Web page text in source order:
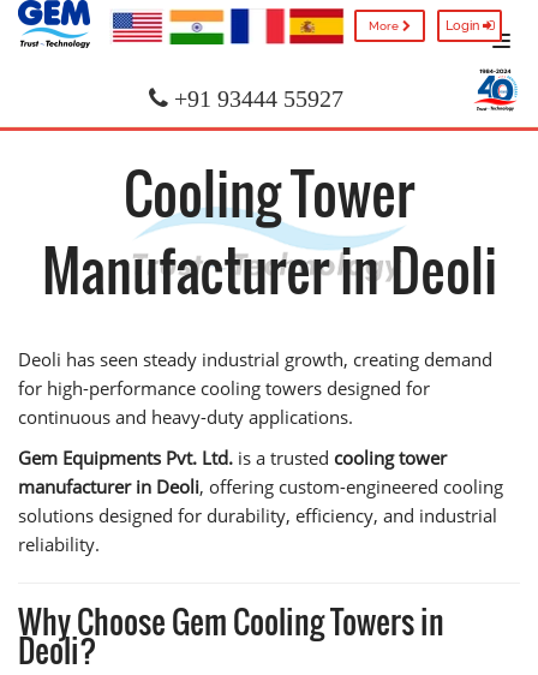
More Login
+91 93444 55927
Cooling Tower
Manufacturer in Deoli
Deoli has seen steady industrial growth, creating demand
for high-performance cooling towers designed for
continuous and heavy-duty applications.
Gem Equipments Pvt. Ltd. is a trusted cooling tower
manufacturer in Deoli, offering custom-engineered cooling
solutions designed for durability, efficiency, and industrial
reliability.
Why Choose Gem Cooling Towers in
Deoli?